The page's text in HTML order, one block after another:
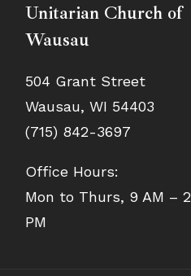
Unitarian Church of
Wausau
504 Grant Street
Wausau, WI 54403
(715) 842-3697
Office Hours:
Mon to Thurs, 9 AM – 2
PM